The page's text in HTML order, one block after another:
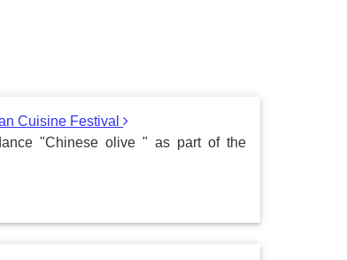
Cuisine Festival
"Chinese olive " as part of the